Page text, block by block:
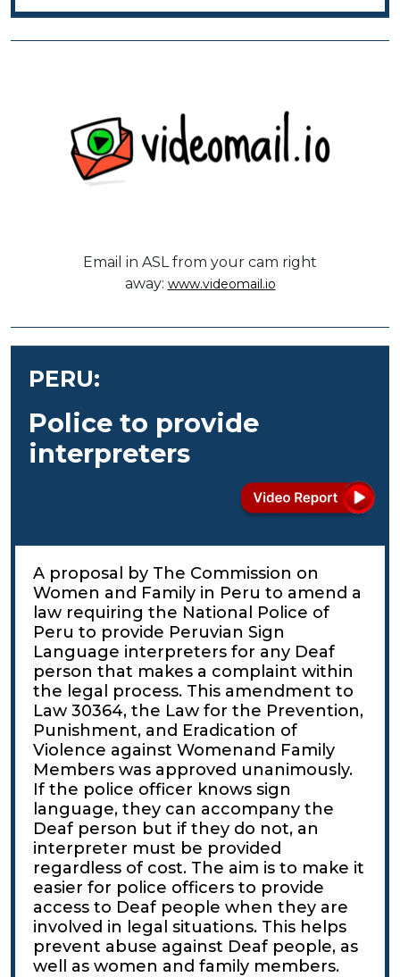
Email in ASL from your cam right
away: www.videomail.io
PERU:
Police to provide
interpreters
A proposal by The Commission on
Women and Family in Peru to amend a
law requiring the National Police of
Peru to provide Peruvian Sign
Language interpreters for any Deaf
person that makes a complaint within
the legal process. This amendment to
Law 30364, the Law for the Prevention,
Punishment, and Eradication of
Violence against Womenand Family
Members was approved unanimously.
If the police officer knows sign
language, they can accompany the
Deaf person but if they do not, an
interpreter must be provided
regardless of cost. The aim is to make it
easier for police officers to provide
access to Deaf people when they are
involved in legal situations. This helps
prevent abuse against Deaf people, as
well as women and family members.